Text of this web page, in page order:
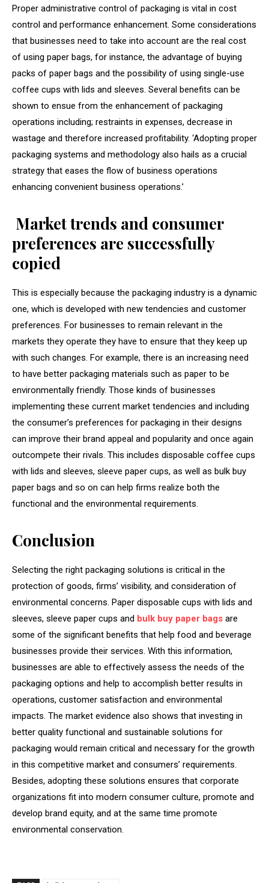
Proper administrative control of packaging is vital in cost
control and performance enhancement. Some considerations
that businesses need to take into account are the real cost
of using paper bags, for instance, the advantage of buying
packs of paper bags and the possibility of using single-use
coffee cups with lids and sleeves. Several benefits can be
shown to ensue from the enhancement of packaging
operations including; restraints in expenses, decrease in
wastage and therefore increased profitability. ‘Adopting proper
packaging systems and methodology also hails as a crucial
strategy that eases the flow of business operations
enhancing convenient business operations.’
Market trends and consumer
preferences are successfully
copied
This is especially because the packaging industry is a dynamic
one, which is developed with new tendencies and customer
preferences. For businesses to remain relevant in the
markets they operate they have to ensure that they keep up
with such changes. For example, there is an increasing need
to have better packaging materials such as paper to be
environmentally friendly. Those kinds of businesses
implementing these current market tendencies and including
the consumer’s preferences for packaging in their designs
can improve their brand appeal and popularity and once again
outcompete their rivals. This includes disposable coffee cups
with lids and sleeves, sleeve paper cups, as well as bulk buy
paper bags and so on can help firms realize both the
functional and the environmental requirements.
Conclusion
Selecting the right packaging solutions is critical in the
protection of goods, firms’ visibility, and consideration of
environmental concerns. Paper disposable cups with lids and
sleeves, sleeve paper cups and bulk buy paper bags are
some of the significant benefits that help food and beverage
businesses provide their services. With this information,
businesses are able to effectively assess the needs of the
packaging options and help to accomplish better results in
operations, customer satisfaction and environmental
impacts. The market evidence also shows that investing in
better quality functional and sustainable solutions for
packaging would remain critical and necessary for the growth
in this competitive market and consumers’ requirements.
Besides, adopting these solutions ensures that corporate
organizations fit into modern consumer culture, promote and
develop brand equity, and at the same time promote
environmental conservation.